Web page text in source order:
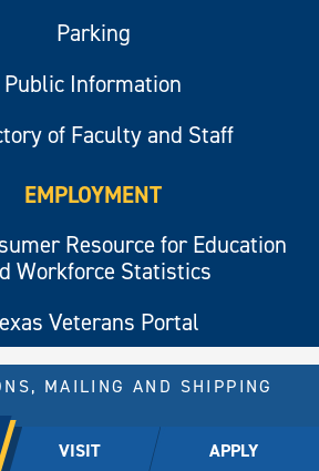
VISIT APPLY
Parking
Public Information
of Faculty and Staff
EMPLOYMENT
Resource for Education
Workforce Statistics
Veterans Portal
All rights reserved.
A&M University.
MAILING AND SHIPPING